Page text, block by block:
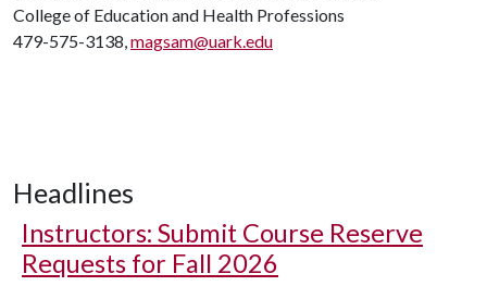
College of Education and Health Professions
479-575-3138,magsam@uark.edu
Headlines
Instructors: Submit Course Reserve
Requests for Fall 2026